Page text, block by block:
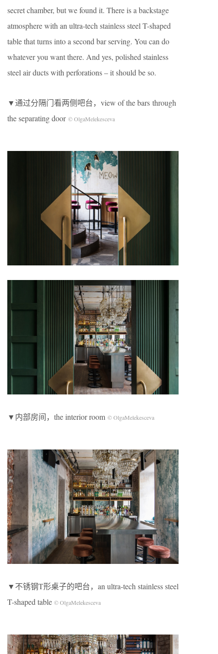
secret chamber, but we found it. There is a backstage
atmosphere with an ultra-tech stainless steel T-shaped
table that turns into a second bar serving. You can do
whatever you want there. And yes, polished stainless
steel air ducts with perforations – it should be so.
▼通过分隔门看两侧吧台，view of the bars through
the separating door © OlgaMelekesceva
▼内部房间，the interior room © OlgaMelekesceva
▼不锈钢T形桌子的吧台，an ultra-tech stainless steel
T-shaped table © OlgaMelekesceva